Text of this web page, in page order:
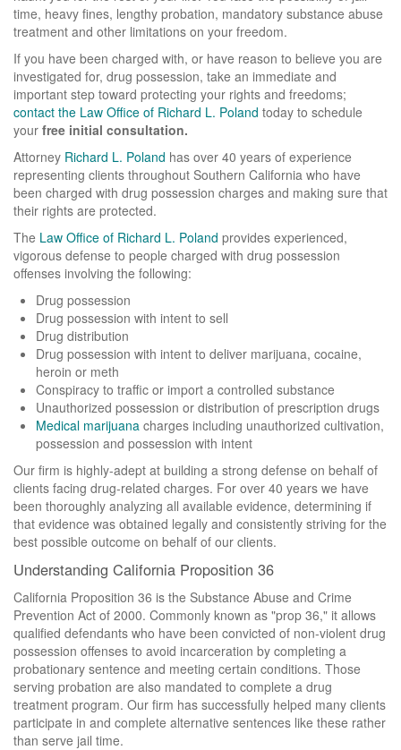
Assault and Battery
Domestic Violence
Drug Charges
DMV - License suspension
Drunk Driving - DUI
Fraud
Juvenile Crimes
Medical Marijuana
Murder - Homicide
Sex Crimes
Drug Pharm
Theft Crimes
Weapons Charges
Contact Us
time, heavy fines, lengthy probation, mandatory substance abuse
treatment and other limitations on your freedom.
If you have been charged with, or have reason to believe you are
investigated for, drug possession, take an immediate and
important step toward protecting your rights and freedoms;
contact the Law Office of Richard L. Poland today to schedule
your free initial consultation.
Attorney Richard L. Poland has over 40 years of experience
representing clients throughout Southern California who have
been charged with drug possession charges and making sure that
their rights are protected.
The Law Office of Richard L. Poland provides experienced,
vigorous defense to people charged with drug possession
offenses involving the following:
Drug possession
Drug possession with intent to sell
Drug distribution
Drug possession with intent to deliver marijuana, cocaine,
heroin or meth
Conspiracy to traffic or import a controlled substance
Unauthorized possession or distribution of prescription drugs
Medical marijuana charges including unauthorized cultivation,
possession and possession with intent
Our firm is highly-adept at building a strong defense on behalf of
clients facing drug-related charges. For over 40 years we have
been thoroughly analyzing all available evidence, determining if
that evidence was obtained legally and consistently striving for the
best possible outcome on behalf of our clients.
Understanding California Proposition 36
California Proposition 36 is the Substance Abuse and Crime
Prevention Act of 2000. Commonly known as "prop 36," it allows
qualified defendants who have been convicted of non-violent drug
possession offenses to avoid incarceration by completing a
probationary sentence and meeting certain conditions. Those
serving probation are also mandated to complete a drug
treatment program. Our firm has successfully helped many clients
participate in and complete alternative sentences like these rather
than serve jail time.